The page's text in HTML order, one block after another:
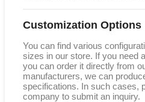
Customization Options
You can find various
sizes in our store. If you need
you can order it directly from
manufacturers, we can
specifications. In such cases,
company to submit an inquiry.